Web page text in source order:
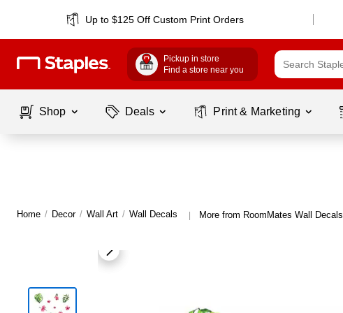
Up to $125 Off Custom Print Orders
Pickup in store
Find a store near you
Shop Deals Print & Marketing
Home / Decor / Wall Art / Wall Decals | More from RoomMates Wall Decals